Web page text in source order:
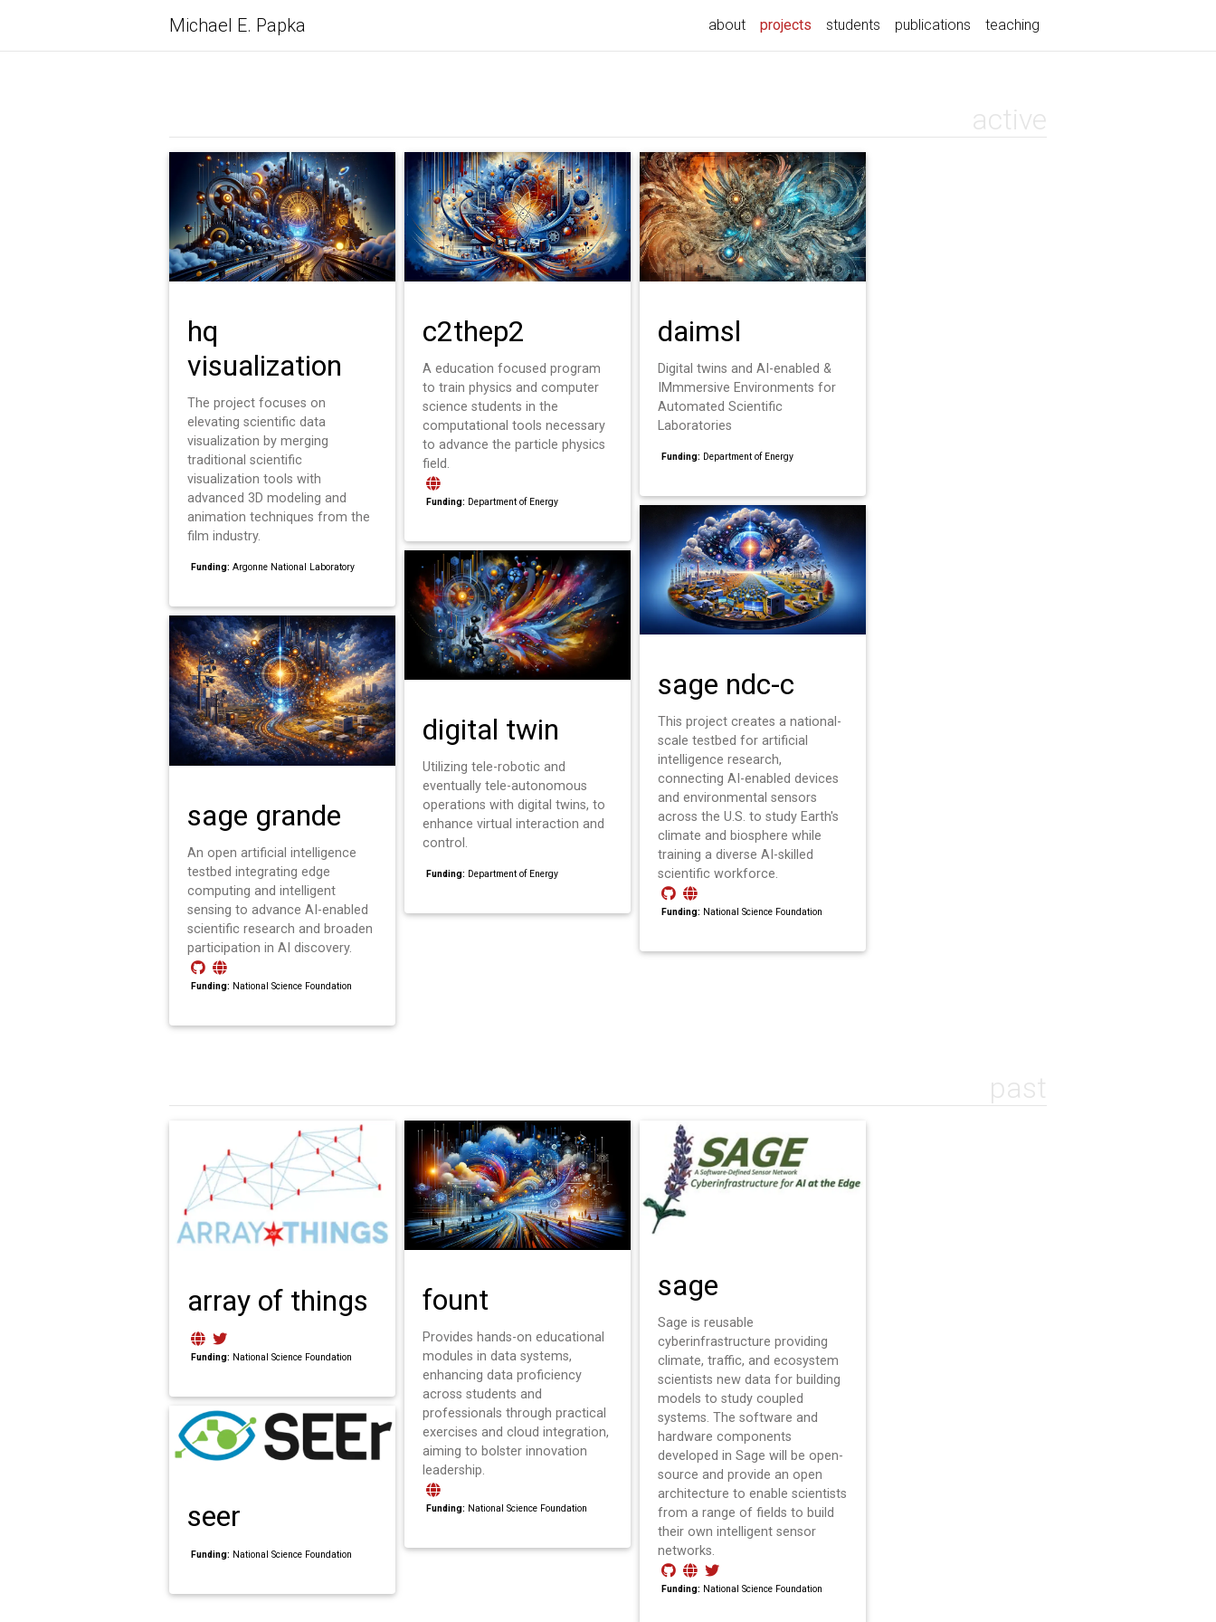
Michael E. Papka about projects (current)
students publications teaching
active
hq
visualization
The project focuses on
elevating scientific data
visualization by merging
traditional scientific
visualization tools with
advanced 3D modeling and
animation techniques from the
film industry.
Funding: Argonne National Laboratory
c2thep2
A education focused program
to train physics and computer
science students in the
computational tools necessary
to advance the particle physics
field.
Funding: Department of Energy
daimsl
Digital twins and AI-enabled &
IMmmersive Environments for
Automated Scientific
Laboratories
Funding: Department of Energy
sage grande
An open artificial intelligence
testbed integrating edge
computing and intelligent
sensing to advance AI-enabled
scientific research and broaden
participation in AI discovery.
Funding: National Science Foundation
digital twin
Utilizing tele-robotic and
eventually tele-autonomous
operations with digital twins, to
enhance virtual interaction and
control.
Funding: Department of Energy
sage ndc-c
This project creates a national-
scale testbed for artificial
intelligence research,
connecting AI-enabled devices
and environmental sensors
across the U.S. to study Earth's
climate and biosphere while
training a diverse AI-skilled
scientific workforce.
Funding: National Science Foundation
past
array of things
Funding: National Science Foundation
fount
Provides hands-on educational
modules in data systems,
enhancing data proficiency
across students and
professionals through practical
exercises and cloud integration,
aiming to bolster innovation
leadership.
Funding: National Science Foundation
sage
Sage is reusable
cyberinfrastructure providing
climate, traffic, and ecosystem
scientists new data for building
models to study coupled
systems. The software and
hardware components
developed in Sage will be open-
source and provide an open
architecture to enable scientists
from a range of fields to build
their own intelligent sensor
networks.
Funding: National Science Foundation
seer
Funding: National Science Foundation